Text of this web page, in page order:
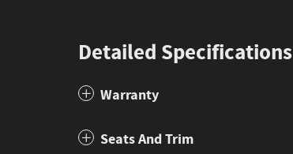
Detailed Specifications
Warranty
Seats And Trim